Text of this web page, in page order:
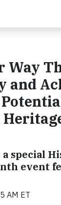
Way
and
special
event
AM ET